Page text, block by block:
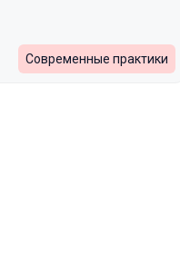
Современные практики